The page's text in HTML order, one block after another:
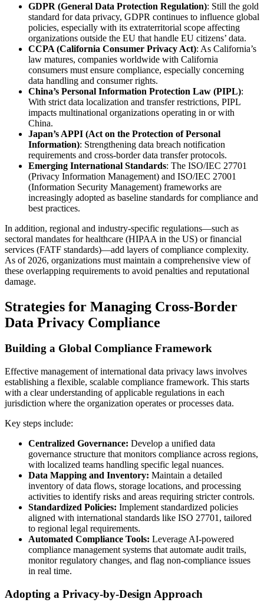
GDPR (General Data Protection Regulation): Still the gold
standard for data privacy, GDPR continues to influence global
policies, especially with its extraterritorial scope affecting
organizations outside the EU that handle EU citizens’ data.
CCPA (California Consumer Privacy Act): As California’s
law matures, companies worldwide with California
consumers must ensure compliance, especially concerning
data handling and consumer rights.
China’s Personal Information Protection Law (PIPL):
With strict data localization and transfer restrictions, PIPL
impacts multinational organizations operating in or with
China.
Japan’s APPI (Act on the Protection of Personal
Information): Strengthening data breach notification
requirements and cross-border data transfer protocols.
Emerging International Standards: The ISO/IEC 27701
(Privacy Information Management) and ISO/IEC 27001
(Information Security Management) frameworks are
increasingly adopted as baseline standards for compliance and
best practices.
In addition, regional and industry-specific regulations—such as
sectoral mandates for healthcare (HIPAA in the US) or financial
services (FATF standards)—add layers of compliance complexity.
As of 2026, organizations must maintain a comprehensive view of
these overlapping requirements to avoid penalties and reputational
damage.
Strategies for Managing Cross-Border
Data Privacy Compliance
Building a Global Compliance Framework
Effective management of international data privacy laws involves
establishing a flexible, scalable compliance framework. This starts
with a clear understanding of applicable regulations in each
jurisdiction where the organization operates or processes data.
Key steps include:
Centralized Governance: Develop a unified data
governance structure that monitors compliance across regions,
with localized teams handling specific legal nuances.
Data Mapping and Inventory: Maintain a detailed
inventory of data flows, storage locations, and processing
activities to identify risks and areas requiring stricter controls.
Standardized Policies: Implement standardized policies
aligned with international standards like ISO 27701, tailored
to regional legal requirements.
Automated Compliance Tools: Leverage AI-powered
compliance management systems that automate audit trails,
monitor regulatory changes, and flag non-compliance issues
in real time.
Adopting a Privacy-by-Design Approach